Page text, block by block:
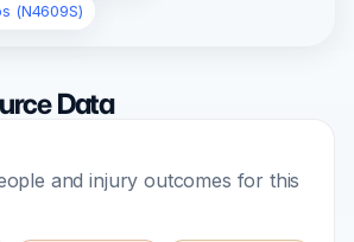
(N4609S)
Data
and injury outcomes for this